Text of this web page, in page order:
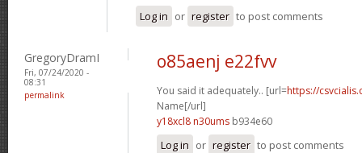
Log in or register to post comments
GregoryDramI
Fri, 07/24/2020 -
08:31
permalink
o85aenj e22fvv
You said it adequately.. [url=https://
Name[/url]
y18xcl8 n30ums b934e60
Log in or register to post comments